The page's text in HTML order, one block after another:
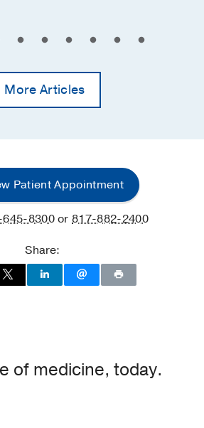
More Articles
Patient Appointment
8300or817-882-2400
Share:
of medicine, today.